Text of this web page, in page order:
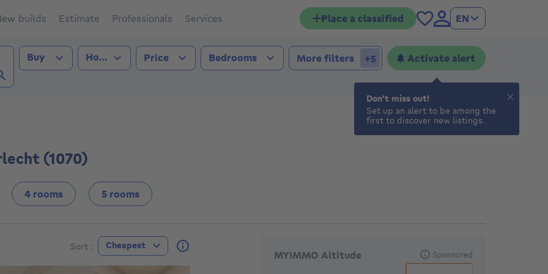
builds Estimate Professionals Services Place a classified EN
(1070))
Transaction type
Buy Property type
House Price Bedrooms More filters +5 Activate alert
(1070)
4 rooms 5 rooms
Sort : Cheapest Featured agencies
MYIMMO Altitude Sponsored
Don't miss out!
Set up an alert to be among the
first to discover new listings.